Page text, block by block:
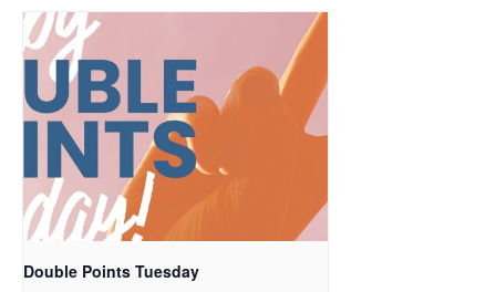
Double Points Tuesday